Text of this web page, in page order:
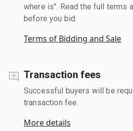
where is". Read the full terms
before you bid.
Terms of Bidding and Sale
Transaction fees
Successful buyers will be
transaction fee.
More details